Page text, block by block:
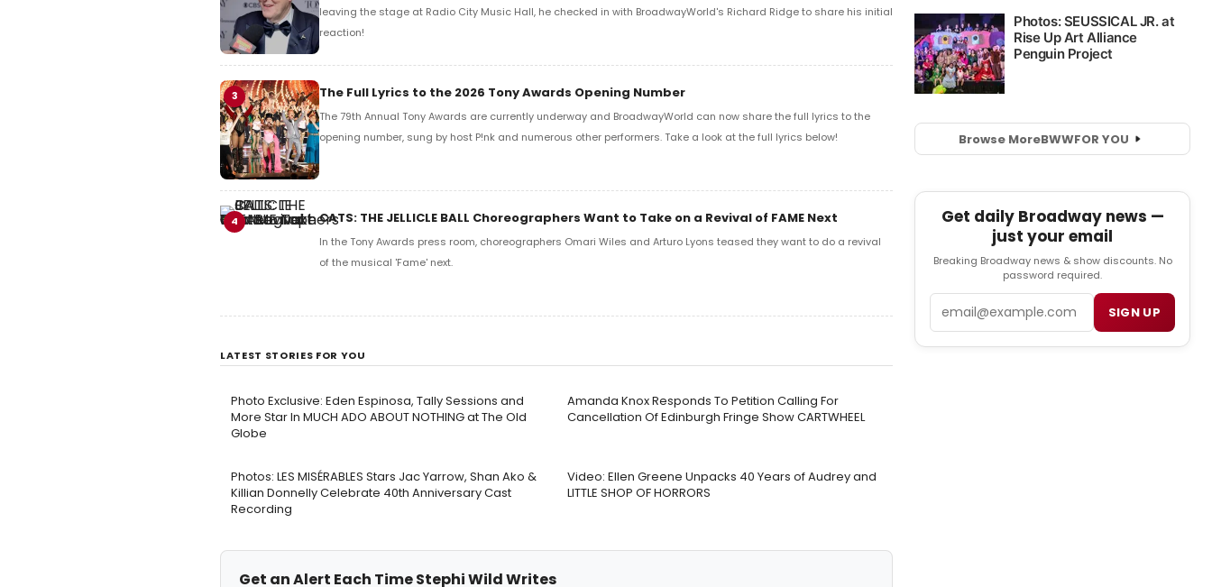
leaving the stage at Radio City Music Hall, he checked in with BroadwayWorld's Richard Ridge to share his initial
reaction!
3 The Full Lyrics to the 2026 Tony Awards Opening Number
The 79th Annual Tony Awards are currently underway and BroadwayWorld can now share the full lyrics to the
opening number, sung by host P!nk and numerous other performers. Take a look at the full lyrics below!
4 CATS: THE JELLICLE BALL Choreographers Want to Take on a Revival of FAME Next
In the Tony Awards press room, choreographers Omari Wiles and Arturo Lyons teased they want to do a revival
of the musical 'Fame' next.
LATEST STORIES FOR YOU
Photo Exclusive: Eden Espinosa, Tally Sessions and
More Star In MUCH ADO ABOUT NOTHING at The Old
Globe
Amanda Knox Responds To Petition Calling For
Cancellation Of Edinburgh Fringe Show CARTWHEEL
Photos: LES MISÉRABLES Stars Jac Yarrow, Shan Ako &
Killian Donnelly Celebrate 40th Anniversary Cast
Recording
Video: Ellen Greene Unpacks 40 Years of Audrey and
LITTLE SHOP OF HORRORS
Get an Alert Each Time Stephi Wild Writes
Browse MoreBWWFOR YOU
Get daily Broadway news —
just your email
Breaking Broadway news & show discounts. No
password required.
SIGN UP